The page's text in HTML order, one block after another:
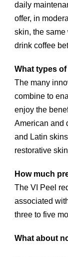
daily
offer, in
skin, the same
drink coffee
What types
The many
combine to
enjoy the
American and
and Latin
restorative
How much
The VI Peel
associated
three to five
What about